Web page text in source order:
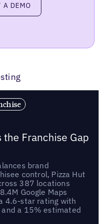
A DEMO
the Franchise Gap
brand
control, Pizza Hut
387 locations
Google Maps
4.6-star rating with
a 15% estimated